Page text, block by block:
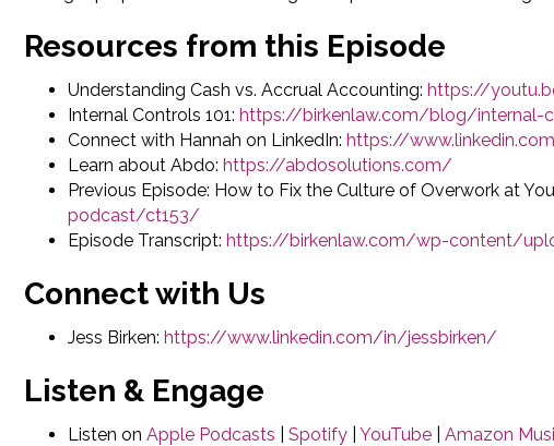
Resources from this Episode
Understanding Cash vs. Accrual Accounting: https://
Internal Controls 101: https://birkenlaw.com/blog/internal-
Connect with Hannah on LinkedIn: https://
Learn about Abdo: https://abdosolutions.com/
Previous Episode: How to Fix the Culture of Overwork at
podcast/ct153/
Episode Transcript: https://birkenlaw.com/wp-content/
Connect with Us
Jess Birken: https://www.linkedin.com/in/jessbirken/
Listen & Engage
Listen on Apple Podcasts Spotify YouTube
Amazon